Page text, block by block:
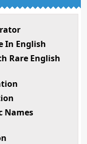
In English
Rare English
Names